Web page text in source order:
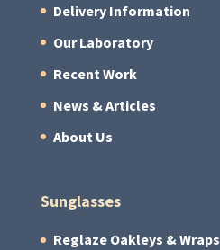
Delivery Information
Our Laboratory
Recent Work
News & Articles
About Us
Sunglasses
Reglaze Oakleys & Wraps